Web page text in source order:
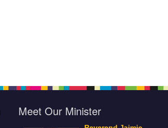
Meet Our Minister